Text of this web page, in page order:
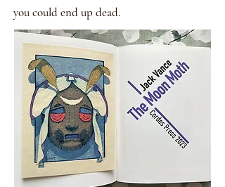
you could end up dead.